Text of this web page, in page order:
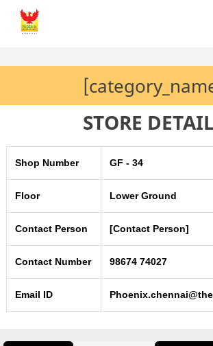
STORE
Shop Number GF - 34
Floor Lower Ground
Contact Person [Contact Person]
Contact Number 98674 74027
Email ID